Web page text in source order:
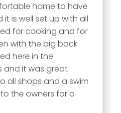
home to have
it is well set up with all
for cooking and for
with the big back
here in the
and it was great
all shops and a swim
the owners for a